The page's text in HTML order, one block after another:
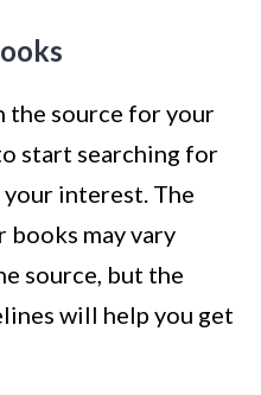
the source for your
start searching for
interest. The
books may vary
source, but the
will help you get